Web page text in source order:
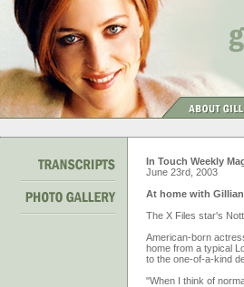
In Touch Weekly
June 23rd, 2003
At home with
The X Files star's
American-born
home from a typical
to the one-of-a-kind
"When I think of